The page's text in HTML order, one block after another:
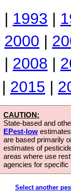
| 1993 |
2000 |
| 2008 |
| 2015 |
CAUTION:
State-based and
EPest-low
are based primarily
estimates of
areas where use
agencies for
Select another